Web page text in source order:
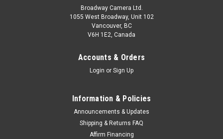
Broadway Camera Ltd.
1055 West Broadway, Unit 102
Vancouver, BC
V6H 1E2, Canada
Accounts & Orders
Login or Sign Up
Information & Policies
Announcements & Updates
Shipping & Returns FAQ
Affirm Financing